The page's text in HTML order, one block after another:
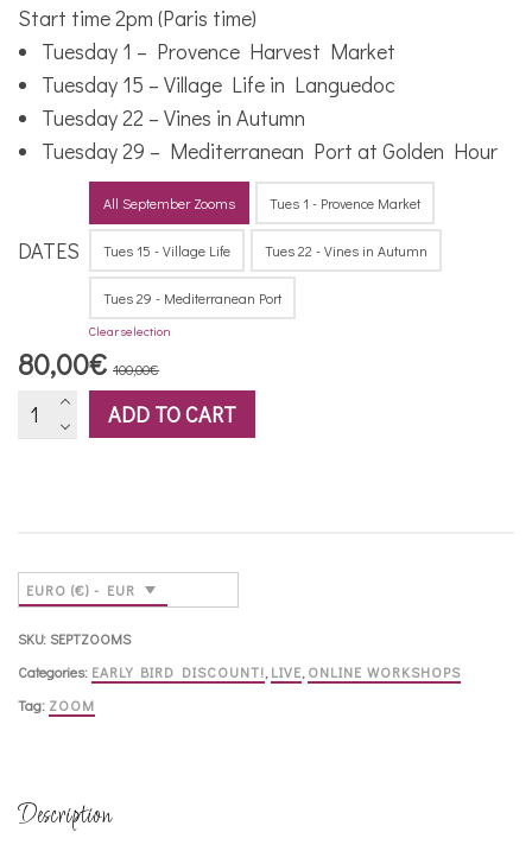
Start time 2pm (Paris time)
Tuesday 1 – Provence Harvest Market
Tuesday 15 – Village Life in Languedoc
Tuesday 22 – Vines in Autumn
Tuesday 29 – Mediterranean Port at Golden Hour
DATES
All September Zooms Tues 1 - Provence Market
Tues 15 - Village Life Tues 22 - Vines in Autumn
Tues 29 - Mediterranean Port
Clear selection
100,00€Original
price
was:
100,00€.
80,00€ Current
price
is:
80,00€.
Zoom
workshops
quantity
ADD TO CART
EURO (€) - EUR
SKU: SEPTZOOMS
Categories: EARLY BIRD DISCOUNT!, LIVE, ONLINE WORKSHOPS
Tag: ZOOM
Description